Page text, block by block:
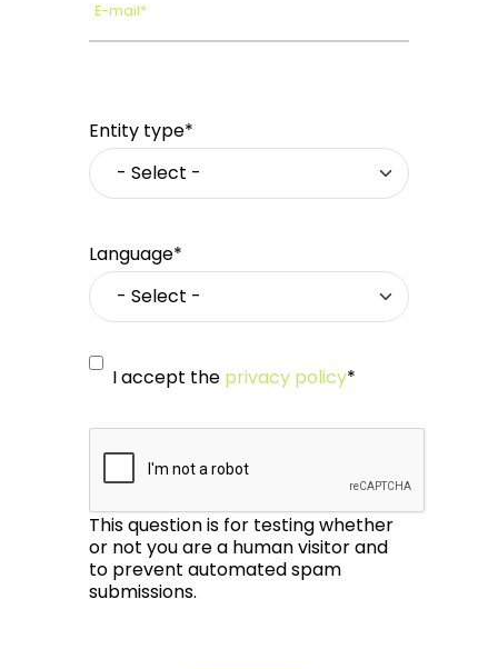
E-mail*
Entity type*
Language*
I accept the privacy policy*
This question is for testing whether
or not you are a human visitor and
to prevent automated spam
submissions.